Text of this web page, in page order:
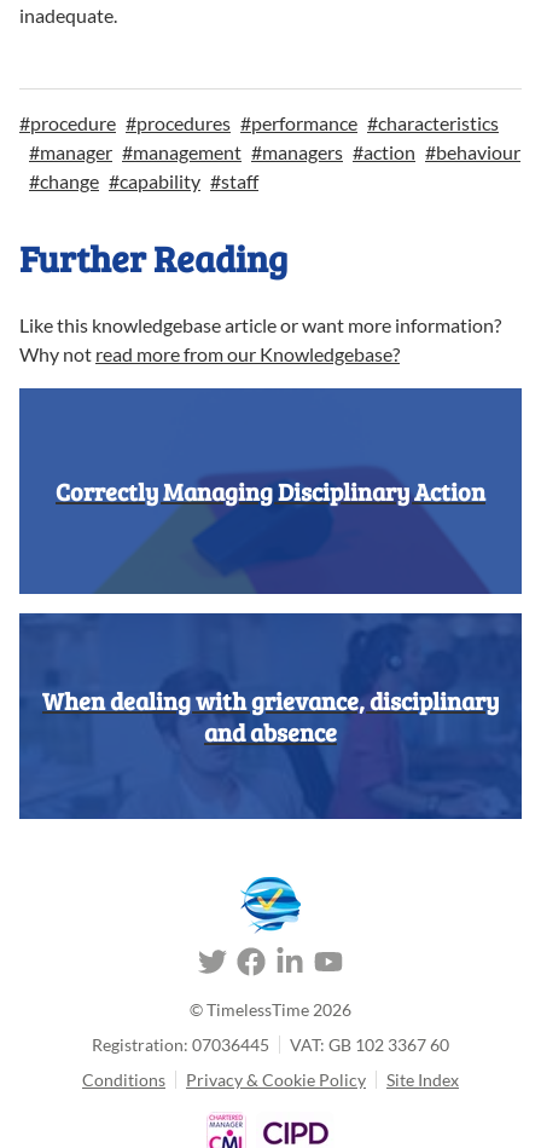
inadequate.
#procedure #procedures #performance #characteristics
#manager #management #managers #action #behaviour
#change #capability #staff
Further Reading
Like this knowledgebase article or want more information?
Why not read more from our Knowledgebase?
Correctly Managing Disciplinary Action
When dealing with grievance, disciplinary
and absence
© TimelessTime2026
Registration: 07036445
VAT: GB 102 3367 60
Conditions
Privacy & Cookie Policy Site Index